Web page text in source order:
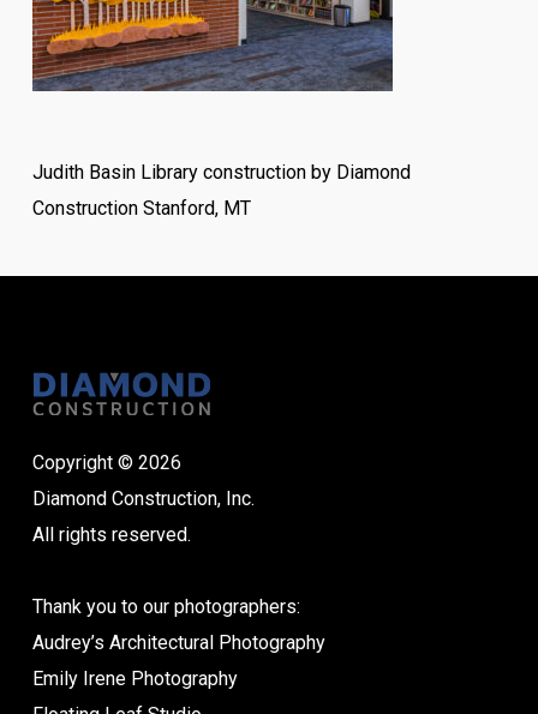
Judith Basin Library construction by Diamond
Construction Stanford, MT
Copyright © 2026
Diamond Construction, Inc.
All rights reserved.
Thank you to our photographers:
Audrey’s Architectural Photography
Emily Irene Photography